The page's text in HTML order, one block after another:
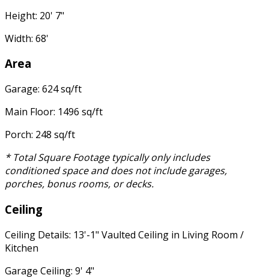
Height: 20' 7"
Width: 68'
Area
Garage: 624 sq/ft
Main Floor: 1496 sq/ft
Porch: 248 sq/ft
* Total Square Footage typically only includes
conditioned space and does not include garages,
porches, bonus rooms, or decks.
Ceiling
Ceiling Details: 13'-1" Vaulted Ceiling in Living Room /
Kitchen
Garage Ceiling: 9' 4"